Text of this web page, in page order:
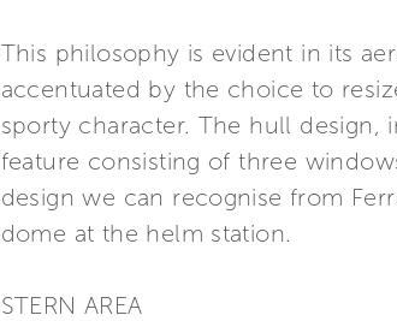
This philosophy is evident in its
accentuated by the choice to
sporty character. The hull design,
feature consisting of three
design we can recognise from
dome at the helm station.
STERN AREA